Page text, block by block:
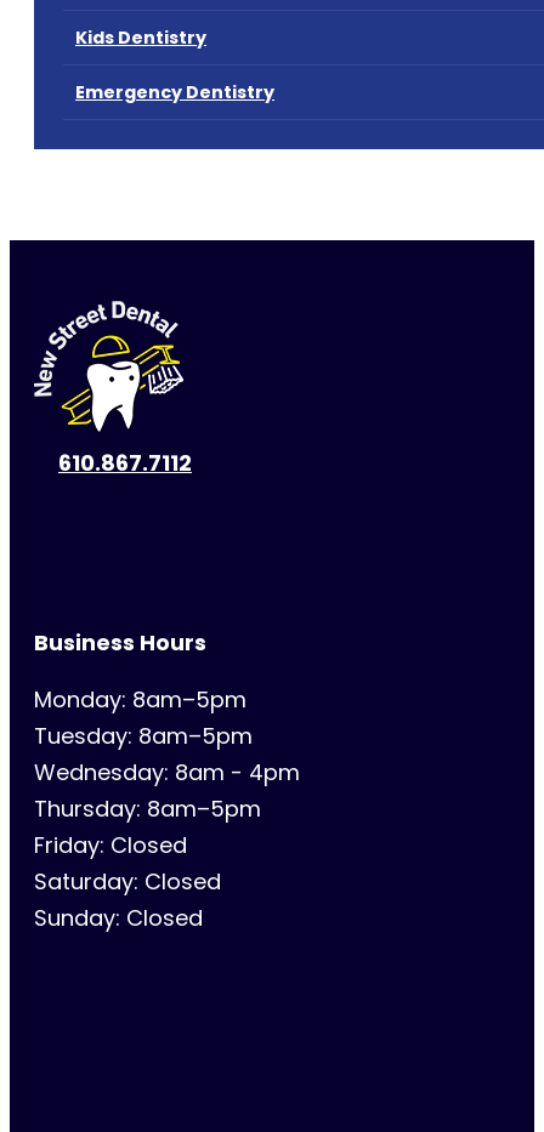
Kids Dentistry
Emergency Dentistry
610.867.7112
Business Hours
Monday: 8am–5pm
Tuesday: 8am–5pm
Wednesday: 8am - 4pm
Thursday: 8am–5pm
Friday: Closed
Saturday: Closed
Sunday: Closed